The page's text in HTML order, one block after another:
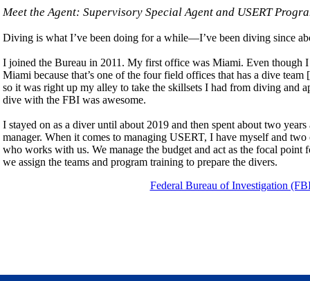
Meet the Agent: Supervisory Special Agent and USERT
Diving is what I’ve been doing for a while—I’ve been diving since
I joined the Bureau in 2011. My first office was Miami. Even though
Miami because that’s one of the four field offices that has a dive
so it was right up my alley to take the skillsets I had from diving
dive with the FBI was awesome.
I stayed on as a diver until about 2019 and then spent about two
manager. When it comes to managing USERT, I have myself and
who works with us. We manage the budget and act as the focal
we assign the teams and program training to prepare the divers.
Federal Bureau of Investigation